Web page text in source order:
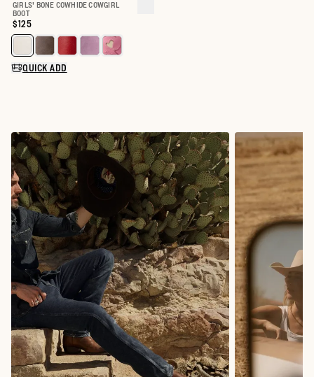
GIRLS' BONE COWHIDE COWGIRL
BOOT
Price:
$125
Select a color for The Annie Kid
QUICK ADD